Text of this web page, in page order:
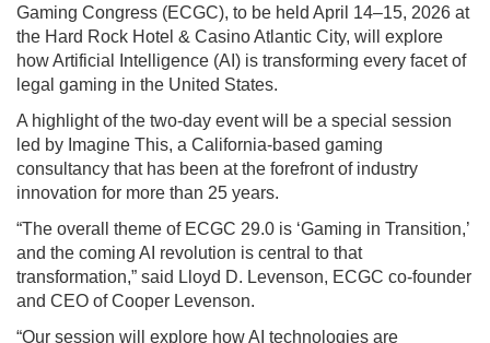
Gaming Congress (ECGC), to be held April 14–15, 2026 at
the Hard Rock Hotel & Casino Atlantic City, will explore
how Artificial Intelligence (AI) is transforming every facet of
legal gaming in the United States.
A highlight of the two-day event will be a special session
led by Imagine This, a California-based gaming
consultancy that has been at the forefront of industry
innovation for more than 25 years.
“The overall theme of ECGC 29.0 is ‘Gaming in Transition,’
and the coming AI revolution is central to that
transformation,” said Lloyd D. Levenson, ECGC co-founder
and CEO of Cooper Levenson.
“Our session will explore how AI technologies are